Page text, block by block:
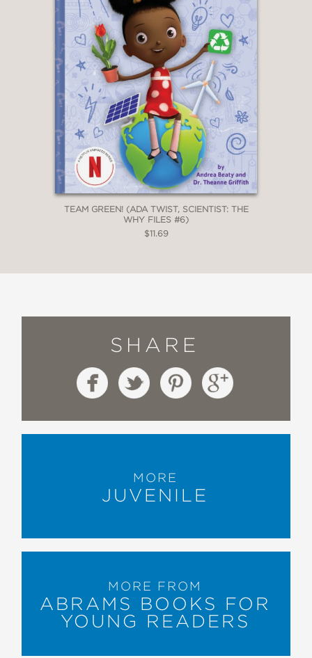
TEAM GREEN! (ADA TWIST, SCIENTIST: THE
WHY FILES #6)
$11.69
SHARE
MORE
JUVENILE
MORE FROM
ABRAMS BOOKS FOR
YOUNG READERS